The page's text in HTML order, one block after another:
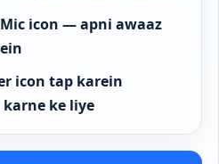
icon — apni awaaz
icon tap karein
ke liye